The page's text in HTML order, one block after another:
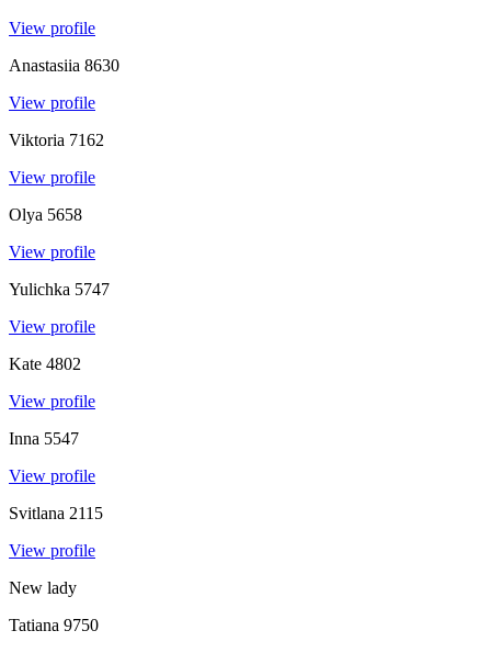
View profile
Anastasiia 8630
View profile
Viktoria 7162
View profile
Olya 5658
View profile
Yulichka 5747
View profile
Kate 4802
View profile
Inna 5547
View profile
Svitlana 2115
View profile
New lady
Tatiana 9750